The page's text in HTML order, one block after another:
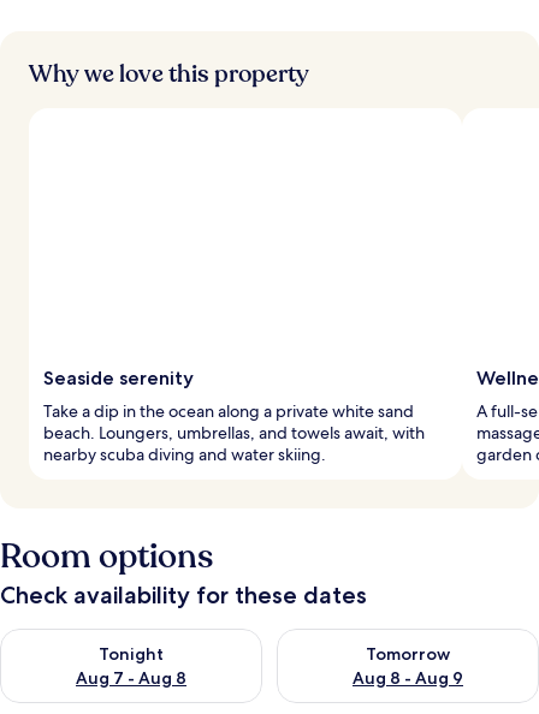
Why we love this property
Seaside serenity
Take a dip in the ocean along a private white sand
beach. Loungers, umbrellas, and towels await, with
nearby scuba diving and water skiing.
A full-
garden
Room options
Check availability for these dates
Tonight
Aug 7 - Aug 8
Check availability for tonight Aug 7 - Aug 8
Tomorrow
Aug 8 - Aug 9
Check availability for